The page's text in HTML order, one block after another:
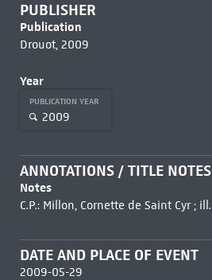
PUBLISHER
Publication
Drouot, 2009
Year
PUBLICATION YEAR
2009
ANNOTATIONS / TITLE NOTES
Notes
C.P.: Millon, Cornette de Saint Cyr ; ill.
DATE AND PLACE OF EVENT
2009-05-29